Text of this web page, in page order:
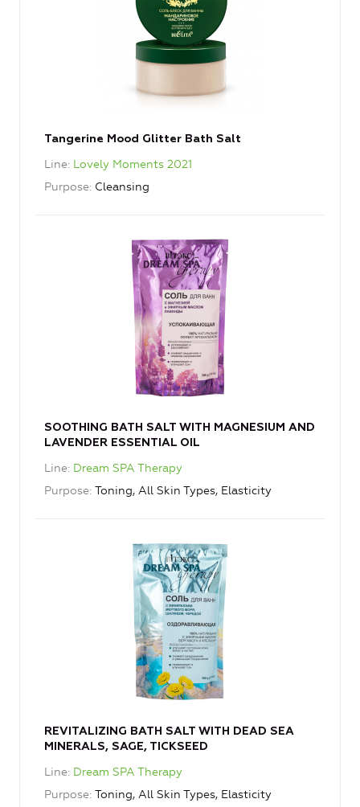
Tangerine Mood Glitter Bath Salt
Line Lovely Moments 2021
Purpose Cleansing
SOOTHING BATH SALT WITH MAGNESIUM AND
LAVENDER ESSENTIAL OIL
Line Dream SPA Therapy
Purpose Toning, All Skin Types, Elasticity
REVITALIZING BATH SALT WITH DEAD SEA
MINERALS, SAGE, TICKSEED
Line Dream SPA Therapy
Purpose Toning, All Skin Types, Elasticity